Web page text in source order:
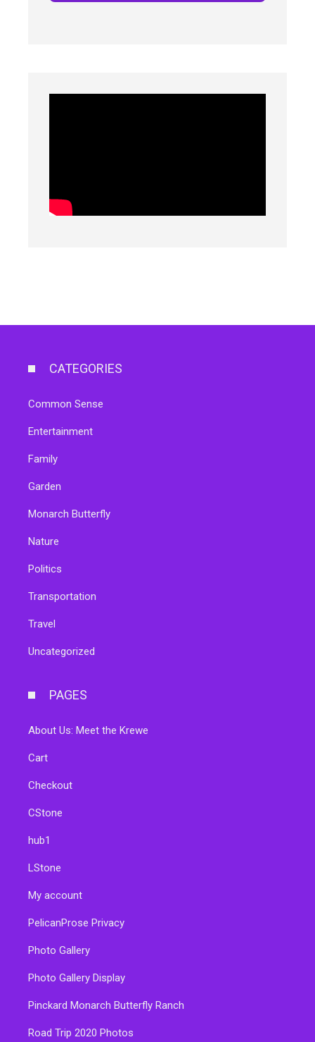
CATEGORIES
Common Sense
Entertainment
Family
Garden
Monarch Butterfly
Nature
Politics
Transportation
Travel
Uncategorized
PAGES
About Us: Meet the Krewe
Cart
Checkout
CStone
hub1
LStone
My account
PelicanProse Privacy
Photo Gallery
Photo Gallery Display
Pinckard Monarch Butterfly Ranch
Road Trip 2020 Photos